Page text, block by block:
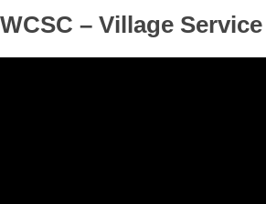
WCSC – Village